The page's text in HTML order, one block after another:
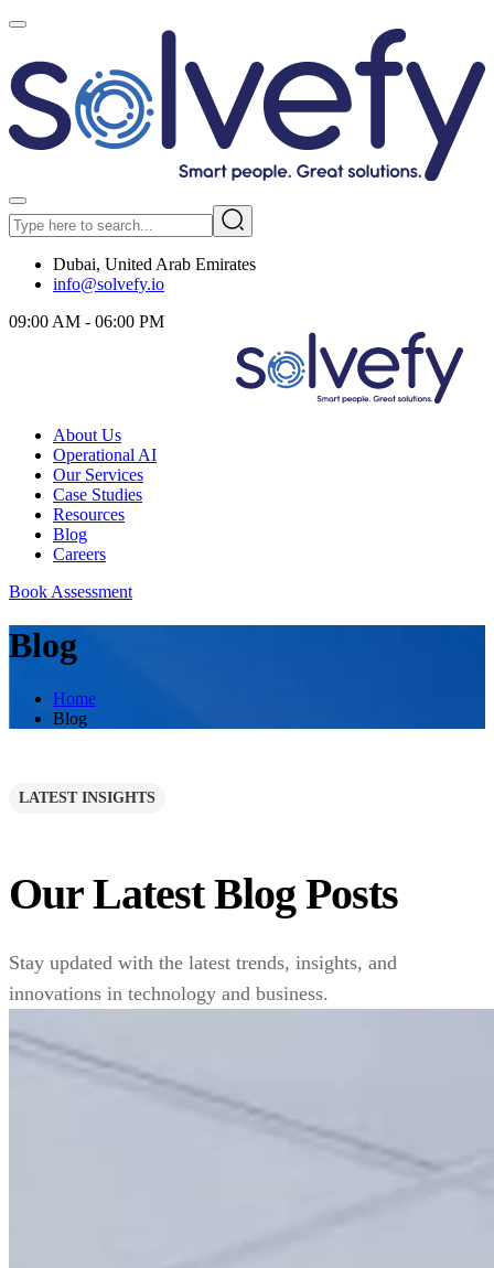
Dubai, United Arab Emirates
info@solvefy.io
09:00 AM - 06:00 PM
About Us
Operational AI
Our Services
Case Studies
Resources
Blog
Careers
Book Assessment
Blog
Home
Blog
LATEST INSIGHTS
Our Latest Blog Posts
Stay updated with the latest trends, insights, and
innovations in technology and business.